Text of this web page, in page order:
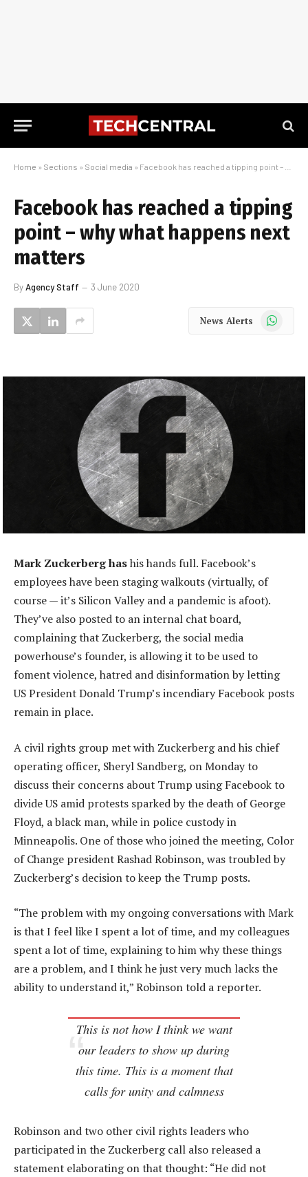
Home » Sections » Social media » Facebook has reached a tipping point – why what happens next matters
Facebook has reached a tipping
point – why what happens next
matters
ByAgency Staff 3 June 2020
News Alerts WhatsApp
Mark Zuckerberg hashis hands full. Facebook’s
employees have been staging walkouts (virtually, of
course — it’s Silicon Valley and a pandemic is afoot).
They’ve also posted to an internal chat board,
complaining that Zuckerberg, the social media
powerhouse’s founder, is allowing it to be used to
foment violence, hatred and disinformation by letting
US President Donald Trump’s incendiary Facebook posts
remain in place.
A civil rights group met with Zuckerberg and his chief
operating officer, Sheryl Sandberg, on Monday to
discuss their concerns about Trump using Facebook to
divide US amid protests sparked by the death of George
Floyd, a black man, while in police custody in
Minneapolis. One of those who joined the meeting, Color
of Change president Rashad Robinson, was troubled by
Zuckerberg’s decision to keep the Trump posts.
“The problem with my ongoing conversations with Mark
is that I feel like I spent a lot of time, and my colleagues
spent a lot of time, explaining to him why these things
are a problem, and I think he just very much lacks the
ability to understand it,” Robinson told a reporter.
This is not how I think we want
our leaders to show up during
this time. This is a moment that
calls for unity and calmness
Robinson and two other civil rights leaders who
participated in the Zuckerberg call also released a
statement elaborating on that thought: “He did not